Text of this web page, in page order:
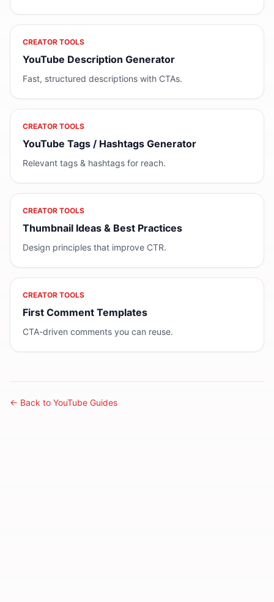
CREATOR TOOLS
YouTube Description Generator
Fast, structured descriptions with CTAs.
CREATOR TOOLS
YouTube Tags / Hashtags Generator
Relevant tags & hashtags for reach.
CREATOR TOOLS
Thumbnail Ideas & Best Practices
Design principles that improve CTR.
CREATOR TOOLS
First Comment Templates
CTA-driven comments you can reuse.
← Back to YouTube Guides